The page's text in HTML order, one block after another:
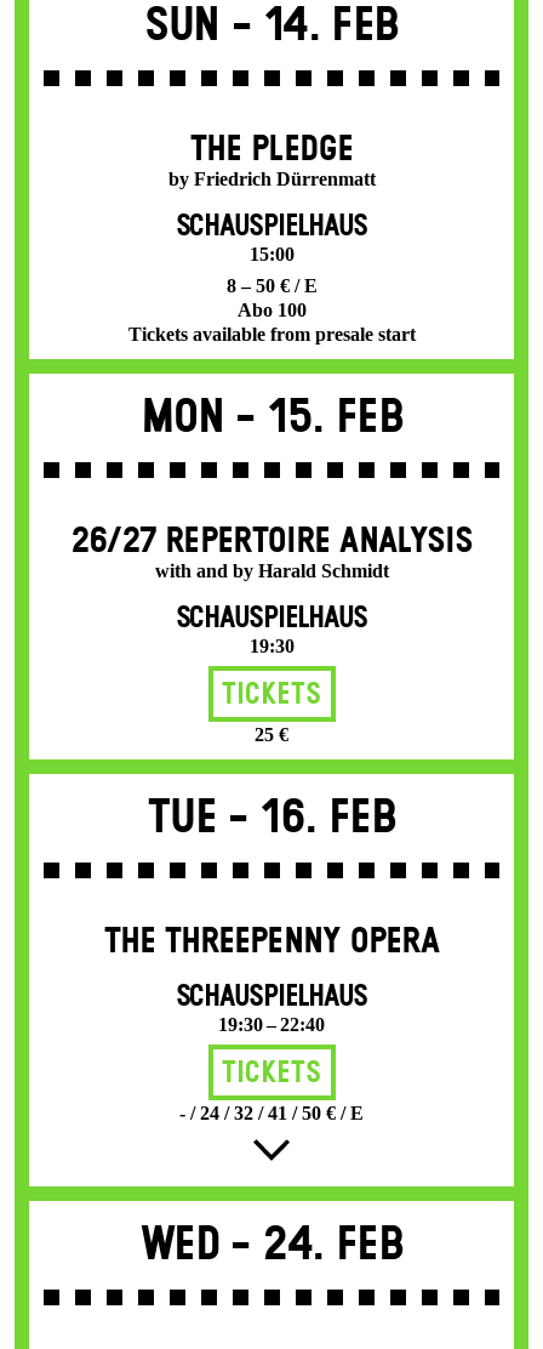
Sun - 14. Feb
THE PLEDGE
by Friedrich Dürrenmatt
SCHAUSPIELHAUS
15:00
8 – 50 € / E
Abo 100
Tickets available from presale start
Mon - 15. Feb
26/27 REPERTOIRE ANALYSIS
with and by Harald Schmidt
SCHAUSPIELHAUS
19:30
Tickets
25 €
Tue - 16. Feb
THE THREE­PENNY OPERA
SCHAUSPIELHAUS
19:30 – 22:40
Tickets
- / 24 / 32 / 41 / 50 € / E
Wed - 24. Feb